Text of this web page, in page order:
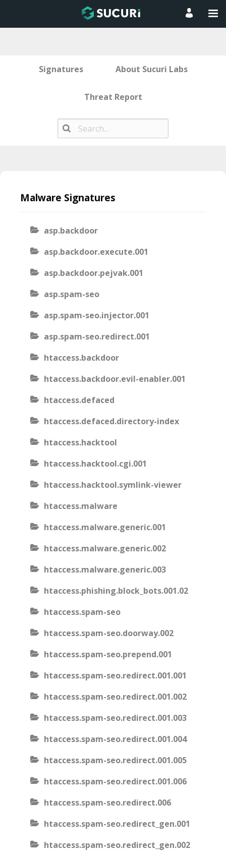
Signatures About Sucuri Labs
Threat Report
contentMalware Signatures
asp.backdoor
asp.backdoor.execute.001
asp.backdoor.pejvak.001
asp.spam-seo
asp.spam-seo.injector.001
asp.spam-seo.redirect.001
htaccess.backdoor
htaccess.backdoor.evil-enabler.001
htaccess.defaced
htaccess.defaced.directory-index
htaccess.hacktool
htaccess.hacktool.cgi.001
htaccess.hacktool.symlink-viewer
htaccess.malware
htaccess.malware.generic.001
htaccess.malware.generic.002
htaccess.malware.generic.003
htaccess.phishing.block_bots.001.02
htaccess.spam-seo
htaccess.spam-seo.doorway.002
htaccess.spam-seo.prepend.001
htaccess.spam-seo.redirect.001.001
htaccess.spam-seo.redirect.001.002
htaccess.spam-seo.redirect.001.003
htaccess.spam-seo.redirect.001.004
htaccess.spam-seo.redirect.001.005
htaccess.spam-seo.redirect.001.006
htaccess.spam-seo.redirect.006
htaccess.spam-seo.redirect_gen.001
htaccess.spam-seo.redirect_gen.002